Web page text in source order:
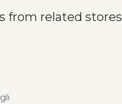
from related stores